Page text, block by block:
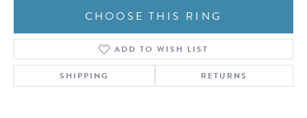
CHOOSE THIS RING
ADD TO WISH LIST
SHIPPING RETURNS